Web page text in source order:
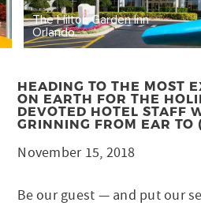
The Hilton Garden Inn
Orlando.
HEADING TO THE MOST
ON EARTH FOR THE
DEVOTED HOTEL STAFF
GRINNING FROM EAR TO
November 15, 2018
Be our guest — and put our